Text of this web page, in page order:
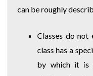
can be roughly
Classes do not
class has a
by which it is